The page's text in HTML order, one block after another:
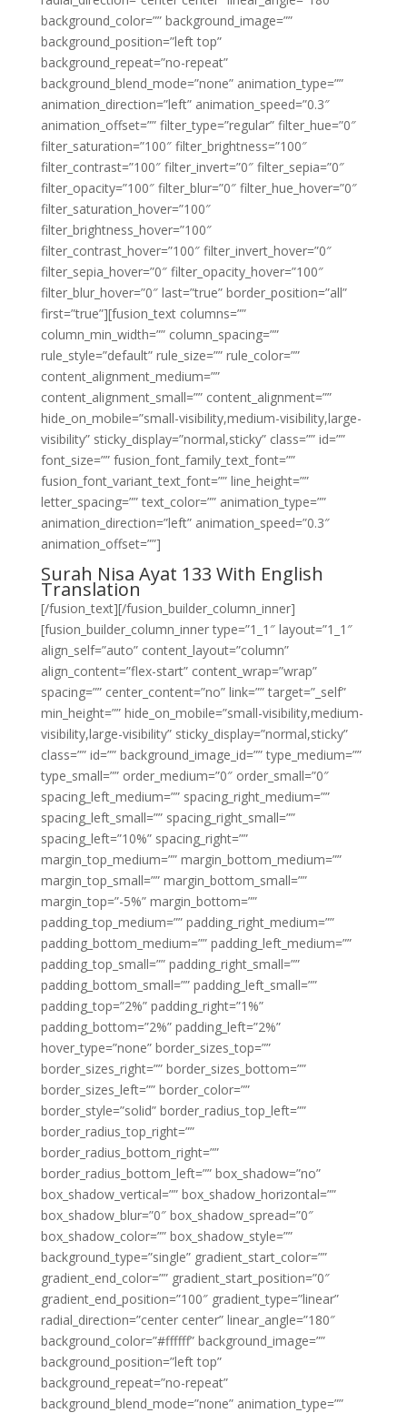
background_color=”” background_image=””
background_position=”left top”
background_repeat=”no-repeat”
background_blend_mode=”none” animation_type=””
animation_direction=”left” animation_speed=”0.3″
animation_offset=”” filter_type=”regular” filter_hue=”0″
filter_saturation=”100″ filter_brightness=”100″
filter_contrast=”100″ filter_invert=”0″ filter_sepia=”0″
filter_opacity=”100″ filter_blur=”0″ filter_hue_hover=”0″
filter_saturation_hover=”100″
filter_brightness_hover=”100″
filter_contrast_hover=”100″ filter_invert_hover=”0″
filter_sepia_hover=”0″ filter_opacity_hover=”100″
filter_blur_hover=”0″ last=”true” border_position=”all”
first=”true”][fusion_text columns=””
column_min_width=”” column_spacing=””
rule_style=”default” rule_size=”” rule_color=””
content_alignment_medium=””
content_alignment_small=”” content_alignment=””
hide_on_mobile=”small-visibility,medium-visibility,large-
visibility” sticky_display=”normal,sticky” class=”” id=””
font_size=”” fusion_font_family_text_font=””
fusion_font_variant_text_font=”” line_height=””
letter_spacing=”” text_color=”” animation_type=””
animation_direction=”left” animation_speed=”0.3″
animation_offset=””]
Surah Nisa Ayat 133 With English
Translation
[/fusion_text][/fusion_builder_column_inner]
[fusion_builder_column_inner type=”1_1″ layout=”1_1″
align_self=”auto” content_layout=”column”
align_content=”flex-start” content_wrap=”wrap”
spacing=”” center_content=”no” link=”” target=”_self”
min_height=”” hide_on_mobile=”small-visibility,medium-
visibility,large-visibility” sticky_display=”normal,sticky”
class=”” id=”” background_image_id=”” type_medium=””
type_small=”” order_medium=”0″ order_small=”0″
spacing_left_medium=”” spacing_right_medium=””
spacing_left_small=”” spacing_right_small=””
spacing_left=”10%” spacing_right=””
margin_top_medium=”” margin_bottom_medium=””
margin_top_small=”” margin_bottom_small=””
margin_top=”-5%” margin_bottom=””
padding_top_medium=”” padding_right_medium=””
padding_bottom_medium=”” padding_left_medium=””
padding_top_small=”” padding_right_small=””
padding_bottom_small=”” padding_left_small=””
padding_top=”2%” padding_right=”1%”
padding_bottom=”2%” padding_left=”2%”
hover_type=”none” border_sizes_top=””
border_sizes_right=”” border_sizes_bottom=””
border_sizes_left=”” border_color=””
border_style=”solid” border_radius_top_left=””
border_radius_top_right=””
border_radius_bottom_right=””
border_radius_bottom_left=”” box_shadow=”no”
box_shadow_vertical=”” box_shadow_horizontal=””
box_shadow_blur=”0″ box_shadow_spread=”0″
box_shadow_color=”” box_shadow_style=””
background_type=”single” gradient_start_color=””
gradient_end_color=”” gradient_start_position=”0″
gradient_end_position=”100″ gradient_type=”linear”
radial_direction=”center center” linear_angle=”180″
background_color=”#ffffff” background_image=””
background_position=”left top”
background_repeat=”no-repeat”
background_blend_mode=”none” animation_type=””